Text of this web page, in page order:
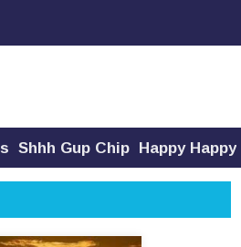
Shhh Gup Chip Happy